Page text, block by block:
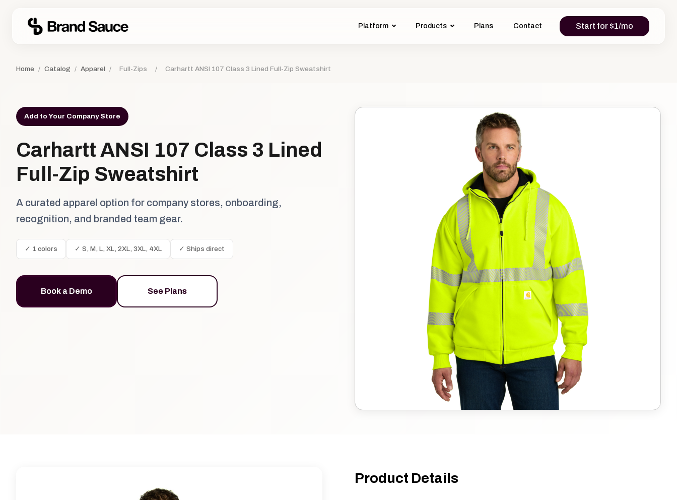
Platform Products Plans Contact Start for $1/mo
Home / Catalog / Apparel / Full-Zips / Carhartt ANSI 107 Class 3 Lined Full-Zip Sweatshirt
Add to Your Company Store
Carhartt ANSI 107 Class 3 Lined
Full-Zip Sweatshirt
A curated apparel option for company stores, onboarding,
recognition, and branded team gear.
✓ 1 colors ✓ S, M, L, XL, 2XL, 3XL, 4XL ✓ Ships direct
Book a Demo See Plans
Product Details